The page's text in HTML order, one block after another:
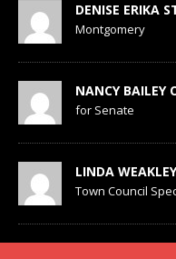
DENISE ERIKA
Montgomery
NANCY BAILEY
for Senate
LINDA
Town Council